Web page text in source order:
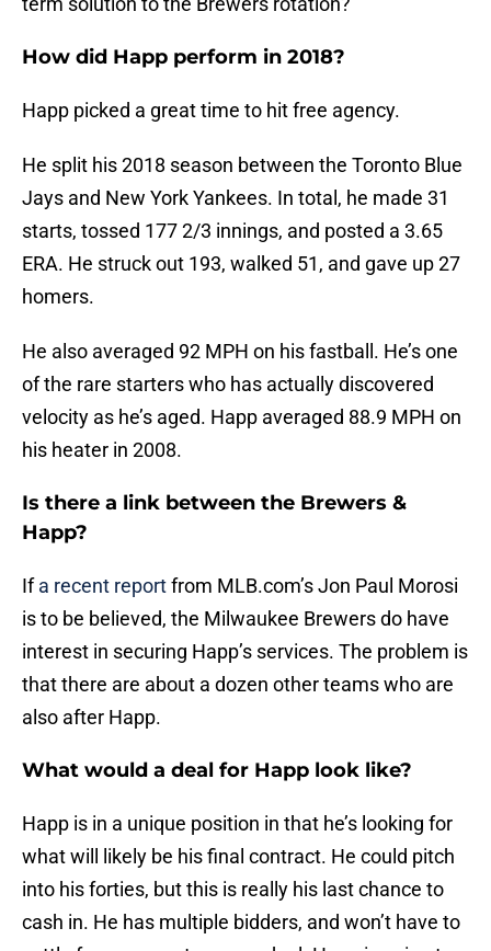
How did Happ perform in 2018?
Happ picked a great time to hit free agency.
He split his 2018 season between the Toronto Blue
Jays and New York Yankees. In total, he made 31
starts, tossed 177 2/3 innings, and posted a 3.65
ERA. He struck out 193, walked 51, and gave up 27
homers.
He also averaged 92 MPH on his fastball. He’s one
of the rare starters who has actually discovered
velocity as he’s aged. Happ averaged 88.9 MPH on
his heater in 2008.
Is there a link between the Brewers &
Happ?
Ifa recent reportfrom MLB.com’s Jon Paul Morosi
is to be believed, the Milwaukee Brewers do have
interest in securing Happ’s services. The problem is
that there are about a dozen other teams who are
also after Happ.
What would a deal for Happ look like?
Happ is in a unique position in that he’s looking for
what will likely be his final contract. He could pitch
into his forties, but this is really his last chance to
cash in. He has multiple bidders, and won’t have to